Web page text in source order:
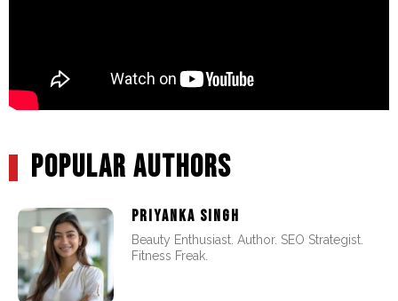
POPULAR AUTHORS
PRIYANKA SINGH
Beauty Enthusiast. Author. SEO Strategist.
Fitness Freak.